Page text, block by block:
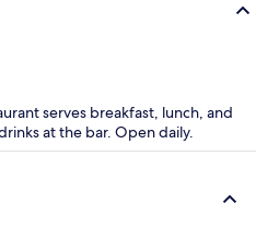
serves breakfast, lunch, and
at the bar. Open daily.